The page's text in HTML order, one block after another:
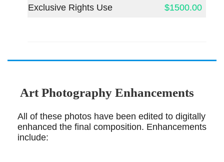
Exclusive Rights Use $1500.00
Art Photography Enhancements
All of these photos have been edited to digitally
enhanced the final composition. Enhancements
include: